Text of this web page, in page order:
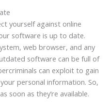
yourself against online
software is up to date.
web browser, and any
software can be full of
can exploit to gain
personal information. So,
soon as they’re available.